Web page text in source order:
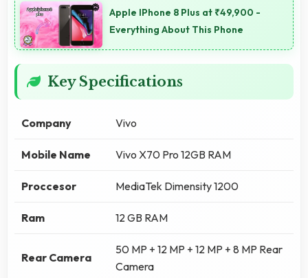
Apple IPhone 8 Plus at ₹49,900 -
Everything About This Phone
Key Specifications
Company Vivo
Mobile Name Vivo X70 Pro 12GB RAM
Proccesor MediaTek Dimensity 1200
Ram 12 GB RAM
Rear Camera
50 MP + 12 MP + 12 MP + 8 MP Rear
Camera